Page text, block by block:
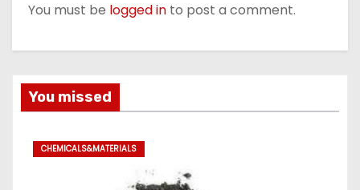
You must be logged in to post a comment.
You missed
CHEMICALS&MATERIALS